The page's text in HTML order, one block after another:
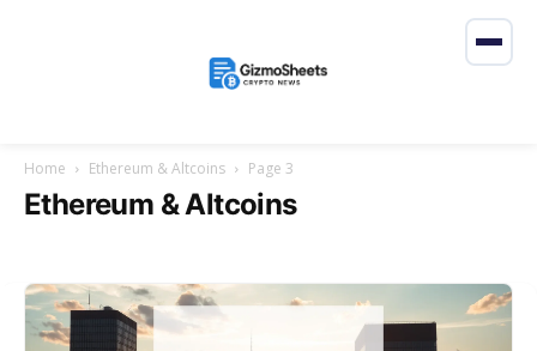
Home Ethereum & Altcoins Page 3
Ethereum & Altcoins